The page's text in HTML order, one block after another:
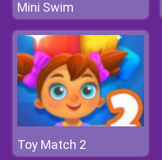
Mini Swim
Toy Match 2